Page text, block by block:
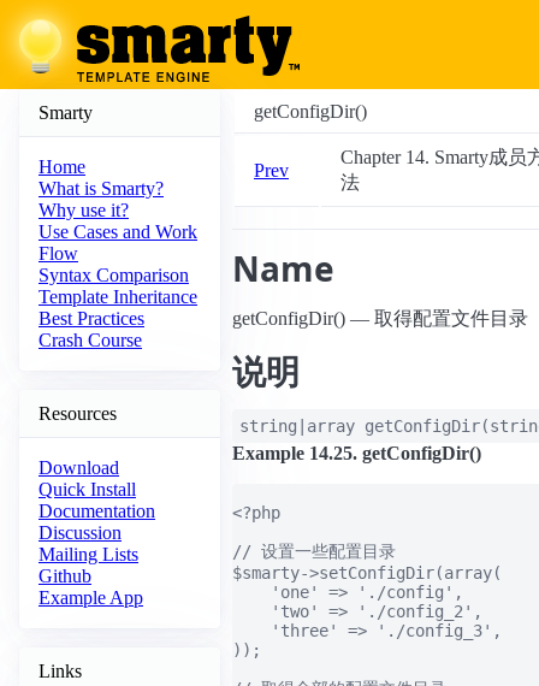
Smarty
Home
What is Smarty?
Why use it?
Use Cases and Work
Flow
Syntax Comparison
Template Inheritance
Best Practices
Crash Course
Resources
Download
Quick Install
Documentation
Discussion
Mailing Lists
Github
Example App
Links
getConfigDir()
Prev
Chapter 14. Smarty成员
法
Name
getConfigDir() — 取得配置文件目录
说明
string|array getConfigDir(
Example 14.25. getConfigDir()
<?php
// 设置一些配置目录
$smarty->setConfigDir(array(
    'one' => './config',
    'two' => './config_2',
    'three' => './config_3',
));